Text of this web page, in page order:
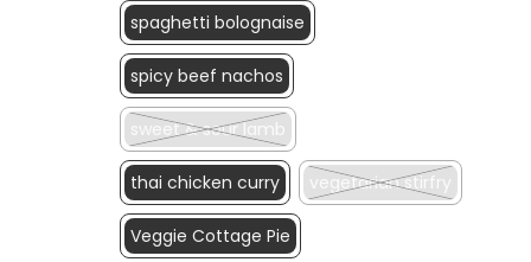
spaghetti bolognaise
spicy beef nachos
sweet & sour lamb
thai chicken curry vegetarian stirfry
Veggie Cottage Pie